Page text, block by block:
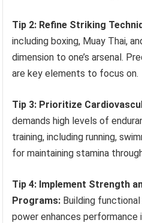
Tip 2: Refine Striking
including boxing, Muay Thai,
dimension to one’s arsenal.
are key elements to focus on.
Tip 3: Prioritize
demands high levels of
training, including running,
for maintaining stamina
Tip 4: Implement Strength
Programs: Building
power enhances